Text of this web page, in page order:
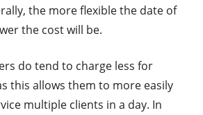
the more flexible the date of
the cost will be.
do tend to charge less for
this allows them to more easily
multiple clients in a day. In